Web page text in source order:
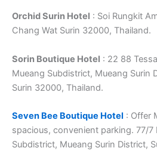
Orchid Surin Hotel : Soi Rungkit
Chang Wat Surin 32000, Thailand.
Sorin Boutique Hotel : 22 88
Mueang Subdistrict, Mueang Surin
Surin 32000, Thailand.
Seven Bee Boutique Hotel : Offer
spacious, convenient parking. 77/7
Subdistrict, Mueang Surin District,